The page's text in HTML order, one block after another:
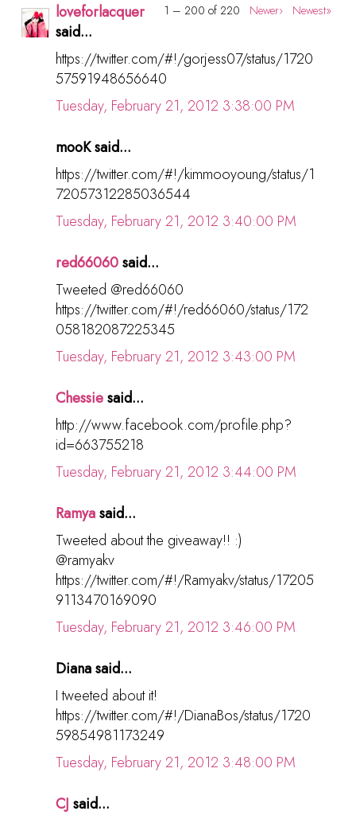
1 – 200 of 220 Newer› Newest»
loveforlacquer
said...
https://twitter.com/#!/gorjess07/status/1720
57591948656640
Tuesday, February 21, 2012 3:38:00 PM
mooK said...
https://twitter.com/#!/kimmooyoung/status/1
72057312285036544
Tuesday, February 21, 2012 3:40:00 PM
red66060said...
Tweeted @red66060
https://twitter.com/#!/red66060/status/172
058182087225345
Tuesday, February 21, 2012 3:43:00 PM
Chessiesaid...
http://www.facebook.com/profile.php?
id=663755218
Tuesday, February 21, 2012 3:44:00 PM
Ramyasaid...
Tweeted about the giveaway!! :)
@ramyakv
https://twitter.com/#!/Ramyakv/status/17205
9113470169090
Tuesday, February 21, 2012 3:46:00 PM
Diana said...
I tweeted about it!
https://twitter.com/#!/DianaBos/status/1720
59854981173249
Tuesday, February 21, 2012 3:48:00 PM
CJ said...